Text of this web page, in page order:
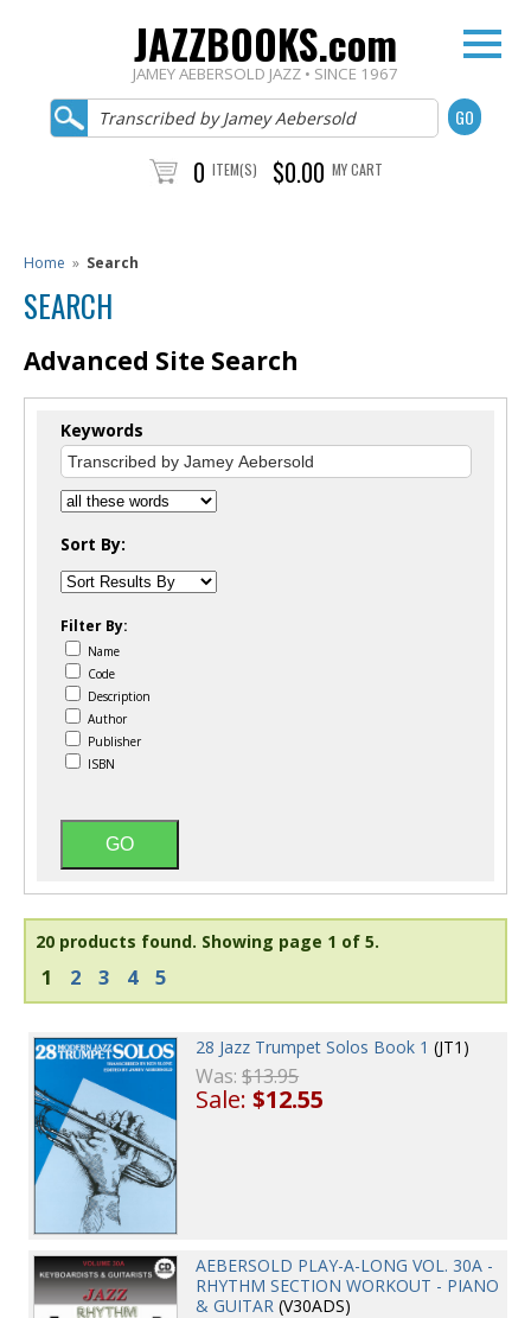
JAZZBOOKS.com
JAMEY AEBERSOLD JAZZ • SINCE 1967
0 ITEM(S) $0.00 MY CART
Home » Search
SEARCH
Advanced Site Search
Keywords
Sort By:
Filter By:
Name
Code
Description
Author
Publisher
ISBN
20 products found. Showing page 1 of 5.
1 2 3 4 5
28 Jazz Trumpet Solos Book 1 (JT1)
Was:$13.95
Sale:$12.55
AEBERSOLD PLAY-A-LONG VOL. 30A -
RHYTHM SECTION WORKOUT - PIANO
& GUITAR (V30ADS)